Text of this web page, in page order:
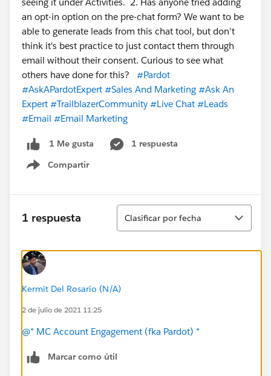
an opt-in option on the pre-chat form? We want to be
able to generate leads from this chat tool, but don't
think it's best practice to just contact them through
email without their consent. Curious to see what
others have done for this? #Pardot
#AskAPardotExpert #Sales And Marketing #Ask An
Expert #TrailblazerCommunity #Live Chat #Leads
#Email #Email Marketing
1 Me gusta
1 respuesta
Compartir
Show menu
1 respuesta
Ordenar
Clasificar por fecha
Kermit Del Rosario (N/A)
2 de julio de 2021 11:25
@* MC Account Engagement (fka Pardot) *
Marcar como útil